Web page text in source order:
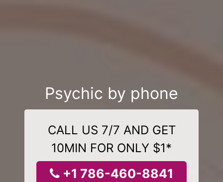
Psychic by phone
CALL US 7/7 AND GET
10MIN FOR ONLY $1*
+1 786-460-8841